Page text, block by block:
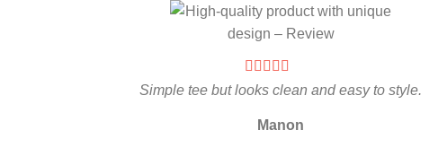
Simple tee but looks clean and easy to style.
Manon